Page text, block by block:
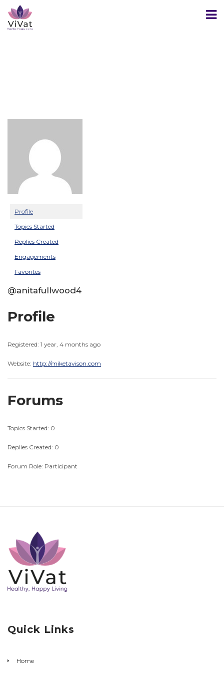
Profile
Topics Started
Replies Created
Engagements
Favorites
@anitafullwood4
Profile
Registered: 1 year, 4 months ago
Website: http://miketavison.com
Forums
Topics Started: 0
Replies Created: 0
Forum Role: Participant
Quick Links
Home